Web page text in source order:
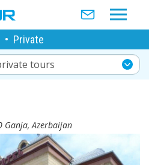
• Private
tours
Ganja, Azerbaijan